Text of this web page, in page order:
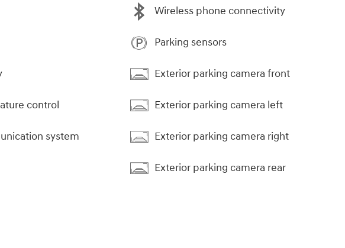
control
system
Wireless phone connectivity
Parking sensors
Exterior parking camera front
Exterior parking camera left
Exterior parking camera right
Exterior parking camera rear